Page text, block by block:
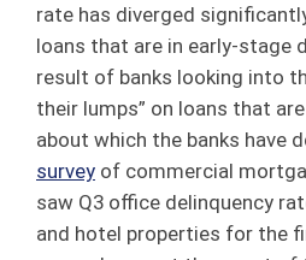
rate has diverged
loans that are in early-stage
result of banks looking into
their lumps” on loans that
about which the banks have
survey of commercial
saw Q3 office delinquency
and hotel properties for the